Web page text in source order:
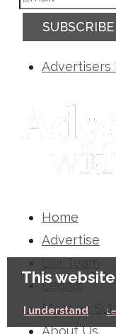
This
I understand
SUBSCRIBE
Advertisers
Home
Advertise
Legals
Manage
About Us